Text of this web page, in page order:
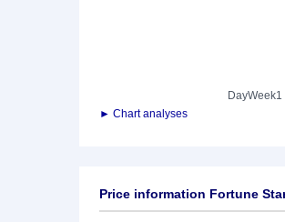
DayWeek1
► Chart analyses
Price information Fortune